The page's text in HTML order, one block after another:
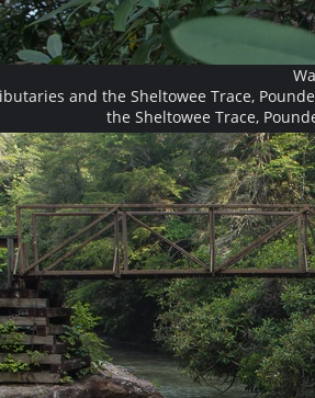
and the Sheltowee Trace,
the Sheltowee Trace,